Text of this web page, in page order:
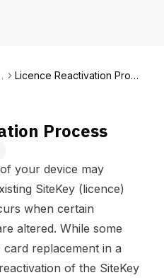
Licence Reactivation Proc
Process
your device may
SiteKey (licence)
when certain
altered. While some
replacement in a
of the SiteKey